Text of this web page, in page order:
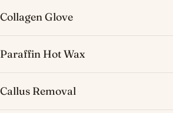
Collagen Glove
Paraffin Hot Wax
Callus Removal